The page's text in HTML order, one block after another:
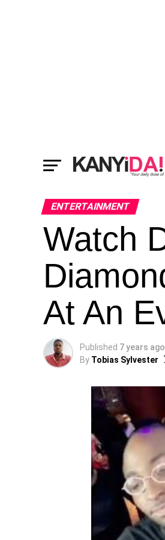
ENTERTAINMENT
Watch
At An
Published 7 years ago
By Tobias Sylvester